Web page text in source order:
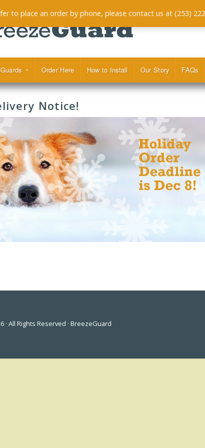
Order Here How to Install Our Story FAQs
Notice!
· All Rights Reserved · BreezeGuard
to place an order by phone, please contact us at (253)